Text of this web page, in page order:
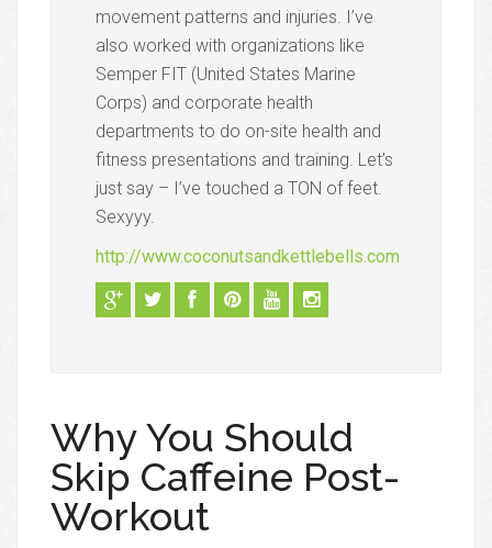
movement patterns and injuries. I’ve
also worked with organizations like
Semper FIT (United States Marine
Corps) and corporate health
departments to do on-site health and
fitness presentations and training. Let’s
just say – I’ve touched a TON of feet.
Sexyyy.
http://www.coconutsandkettlebells.com
Why You Should
Skip Caffeine Post-
Workout